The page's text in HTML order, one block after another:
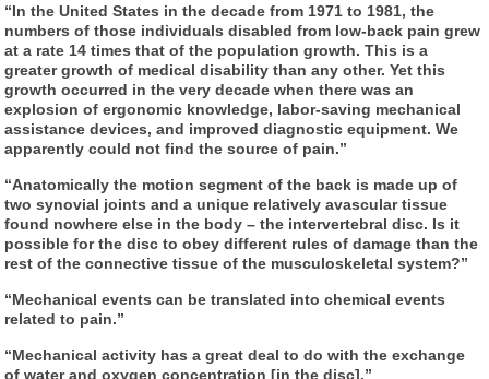
“In the United States in the decade from 1971 to 1981, the
numbers of those individuals disabled from low-back pain grew
at a rate 14 times that of the population growth. This is a
greater growth of medical disability than any other. Yet this
growth occurred in the very decade when there was an
explosion of ergonomic knowledge, labor-saving mechanical
assistance devices, and improved diagnostic equipment. We
apparently could not find the source of pain.”
“Anatomically the motion segment of the back is made up of
two synovial joints and a unique relatively avascular tissue
found nowhere else in the body – the intervertebral disc. Is it
possible for the disc to obey different rules of damage than the
rest of the connective tissue of the musculoskeletal system?”
“Mechanical events can be translated into chemical events
related to pain.”
“Mechanical activity has a great deal to do with the exchange
of water and oxygen concentration [in the disc].”